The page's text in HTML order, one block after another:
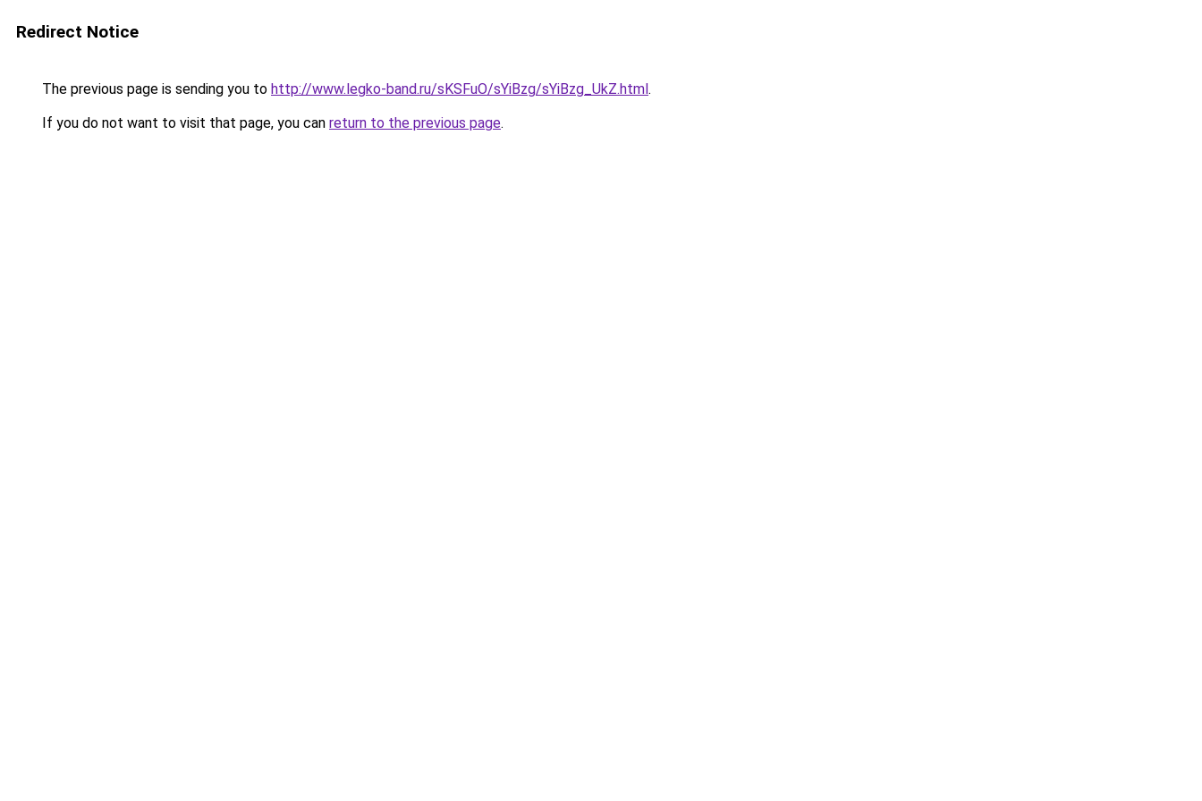
Redirect Notice
The previous page is sending you to http://www.legko-band.ru/sKSFuO/sYiBzg/sYiBzg_UkZ.html.
If you do not want to visit that page, you can return to the previous page.